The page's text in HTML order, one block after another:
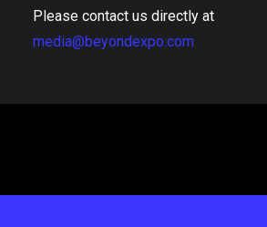
Please contact us directly at
media@beyondexpo.com